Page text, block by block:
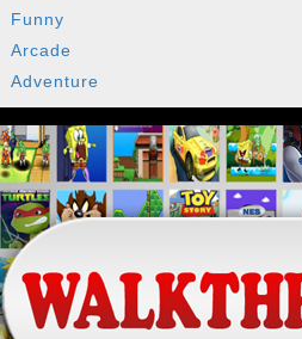
Funny
Arcade
Adventure